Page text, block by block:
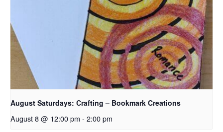
August Saturdays: Crafting – Bookmark Creations
August 8 @ 12:00 pm - 2:00 pm